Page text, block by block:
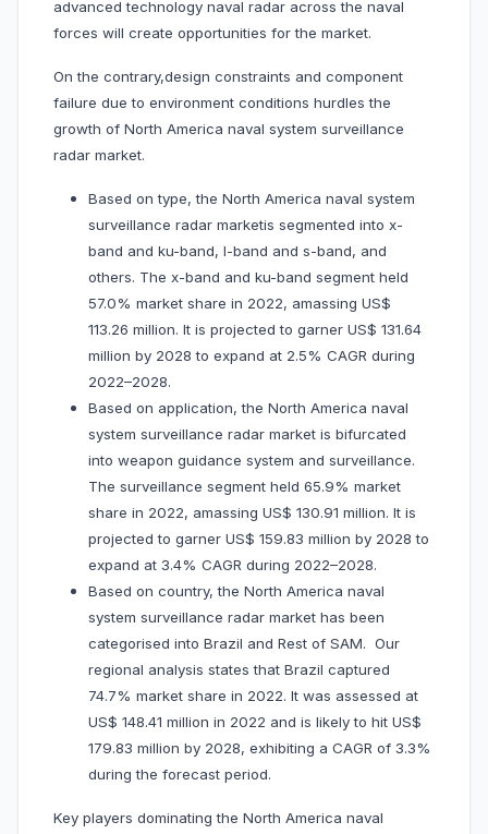
advanced technology naval radar across the naval
forces will create opportunities for the market.
On the contrary,design constraints and component
failure due to environment conditions hurdles the
growth of North America naval system surveillance
radar market.
Based on type, the North America naval system
surveillance radar marketis segmented into x-
band and ku-band, l-band and s-band, and
others. The x-band and ku-band segment held
57.0% market share in 2022, amassing US$
113.26 million. It is projected to garner US$ 131.64
million by 2028 to expand at 2.5% CAGR during
2022–2028.
Based on application, the North America naval
system surveillance radar market is bifurcated
into weapon guidance system and surveillance.
The surveillance segment held 65.9% market
share in 2022, amassing US$ 130.91 million. It is
projected to garner US$ 159.83 million by 2028 to
expand at 3.4% CAGR during 2022–2028.
Based on country, the North America naval
system surveillance radar market has been
categorised into Brazil and Rest of SAM. Our
regional analysis states that Brazil captured
74.7% market share in 2022. It was assessed at
US$ 148.41 million in 2022 and is likely to hit US$
179.83 million by 2028, exhibiting a CAGR of 3.3%
during the forecast period.
Key players dominating the North America naval